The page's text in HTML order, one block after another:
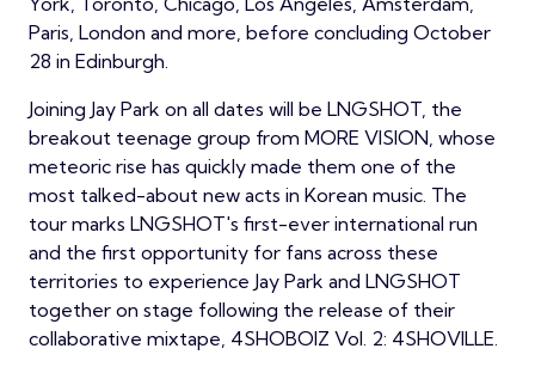
Paris, London and more, before concluding October
28 in Edinburgh.
Joining Jay Park on all dates will be LNGSHOT, the
breakout teenage group from MORE VISION, whose
meteoric rise has quickly made them one of the
most talked-about new acts in Korean music. The
tour marks LNGSHOT's first-ever international run
and the first opportunity for fans across these
territories to experience Jay Park and LNGSHOT
together on stage following the release of their
collaborative mixtape, 4SHOBOIZ Vol. 2: 4SHOVILLE.